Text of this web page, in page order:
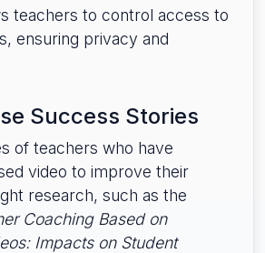
teachers to control access to
ensuring privacy and
Success Stories
of teachers who have
video to improve their
research, such as the
Coaching Based on
Impacts on Student